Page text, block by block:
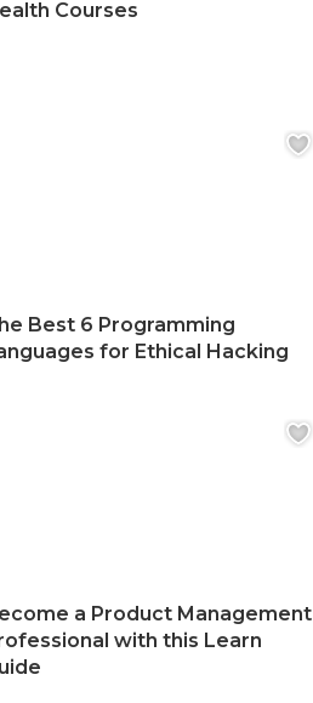
Courses
Best 6 Programming
for Ethical Hacking
a Product Management
with this Learn